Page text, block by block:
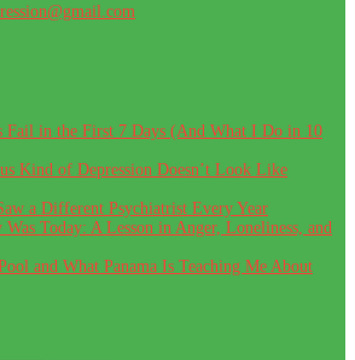
Fail in the First 7 Days (And What I Do in 10
Kind of Depression Doesn’t Look Like
a Different Psychiatrist Every Year
Today: A Lesson in Anger, Loneliness, and
and What Panama Is Teaching Me About